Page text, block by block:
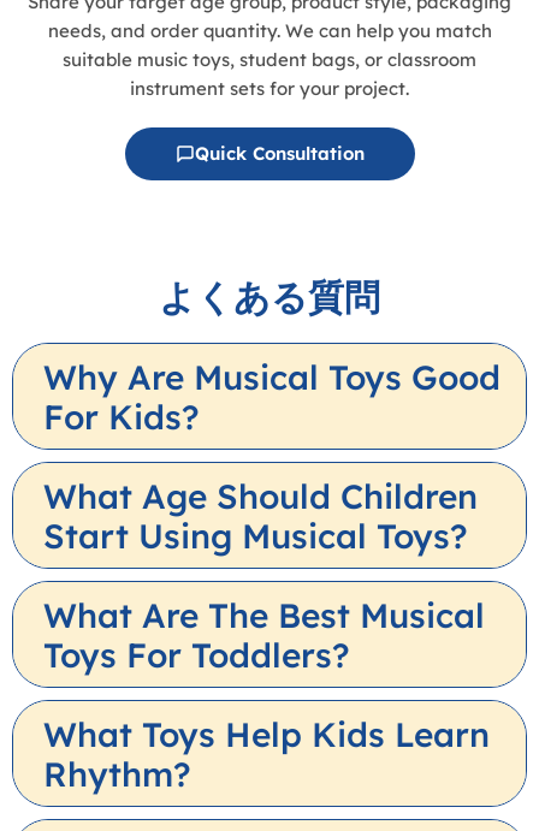
needs, and order quantity. We can help you match
suitable music toys, student bags, or classroom
instrument sets for your project.
Quick Consultation
よくある質問
Why Are Musical Toys Good
For Kids?
What Age Should Children
Start Using Musical Toys?
What Are The Best Musical
Toys For Toddlers?
What Toys Help Kids Learn
Rhythm?